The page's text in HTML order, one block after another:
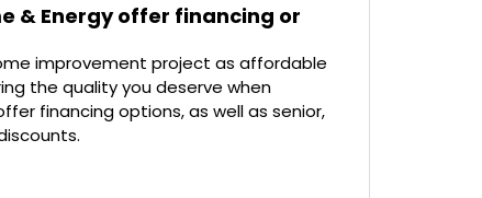
& Energy offer financing or
improvement project as affordable
the quality you deserve when
financing options, as well as senior,